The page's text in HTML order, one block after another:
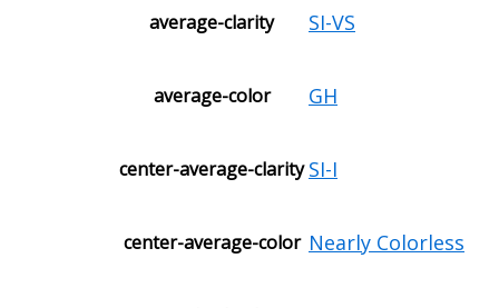
average-clarity SI-VS
average-color GH
center-average-clarity SI-I
center-average-color Nearly Colorless